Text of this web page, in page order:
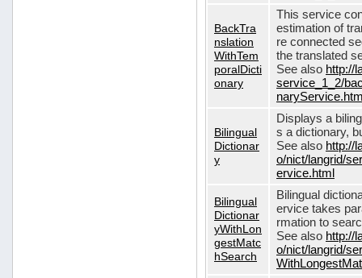
BackTra
nslation
WithTem
poralDicti
onary
This service
estimation of
re connected
the translated
See also http://
service_1_2/
Bilingual
Dictionar
y
Displays a
s a dictionary,
See also http://
o/nict/langrid/
ervice.html
Bilingual
Dictionar
yWithLon
gestMatc
hSearch
Bilingual
ervice takes
rmation to
See also http://
o/nict/langrid/